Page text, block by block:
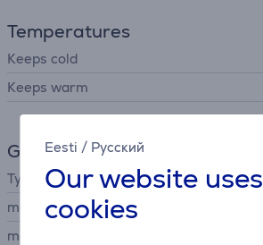
Eesti / Русский
Our website uses
cookies
Temperatures
Keeps cold
Keeps warm
General Parameter
Type
material
manufacturer